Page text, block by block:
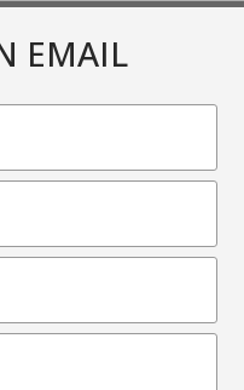
EMAIL